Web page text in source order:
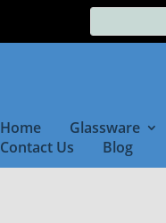
Home Glassware
Contact Us
Blog